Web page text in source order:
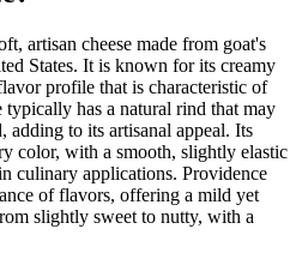
artisan cheese made from goat's
States. It is known for its creamy
profile that is characteristic of
typically has a natural rind that may
to its artisanal appeal. Its
color, with a smooth, slightly elastic
culinary applications. Providence
of flavors, offering a mild yet
slightly sweet to nutty, with a